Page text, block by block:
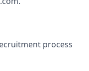
process